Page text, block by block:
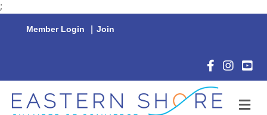
;
Member Login | Join
Facebook